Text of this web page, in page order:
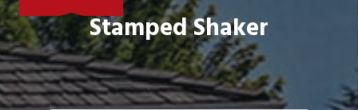
Stamped Shaker